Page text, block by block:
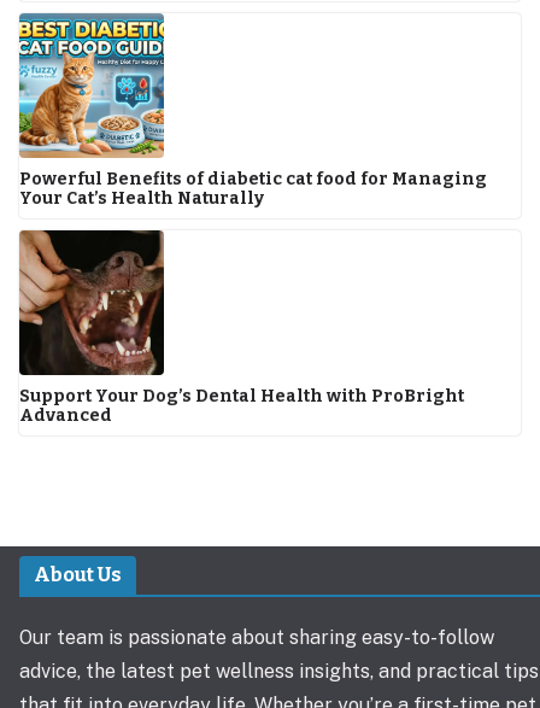
Powerful Benefits of diabetic cat food for Managing
Your Cat’s Health Naturally
Support Your Dog’s Dental Health with ProBright
Advanced
About Us
Our team is passionate about sharing easy-to-follow
advice, the latest pet wellness insights, and practical tips